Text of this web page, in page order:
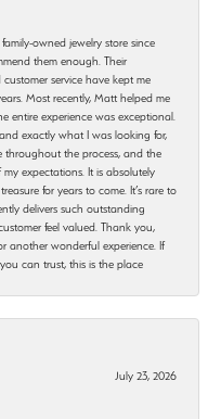
owned jewelry store since
them enough. Their
service have kept me
Most recently, Matt helped me
entire experience was exceptional.
exactly what I was looking for,
the process, and the
expectations. It is absolutely
for years to come. It’s rare to
delivers such outstanding
feel valued. Thank you,
another wonderful experience. If
can trust, this is the place
July 23, 2026